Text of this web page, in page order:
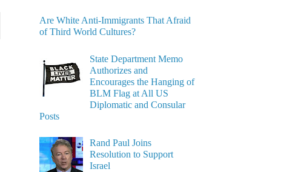
Are White Anti-Immigrants That Afraid
of Third World Cultures?
State Department Memo
Authorizes and
Encourages the Hanging of
BLM Flag at All US
Diplomatic and Consular
Posts
Rand Paul Joins
Resolution to Support
Israel